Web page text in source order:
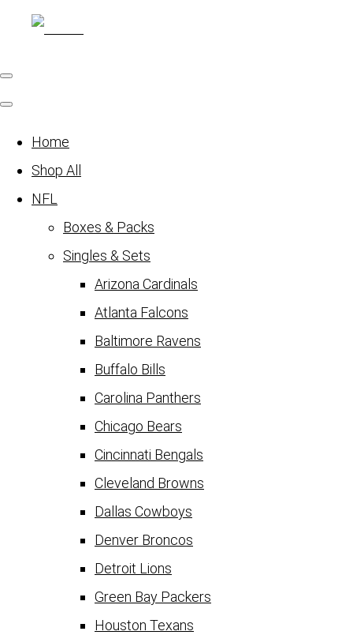
Home
Shop All
NFL
Boxes & Packs
Singles & Sets
Arizona Cardinals
Atlanta Falcons
Baltimore Ravens
Buffalo Bills
Carolina Panthers
Chicago Bears
Cincinnati Bengals
Cleveland Browns
Dallas Cowboys
Denver Broncos
Detroit Lions
Green Bay Packers
Houston Texans